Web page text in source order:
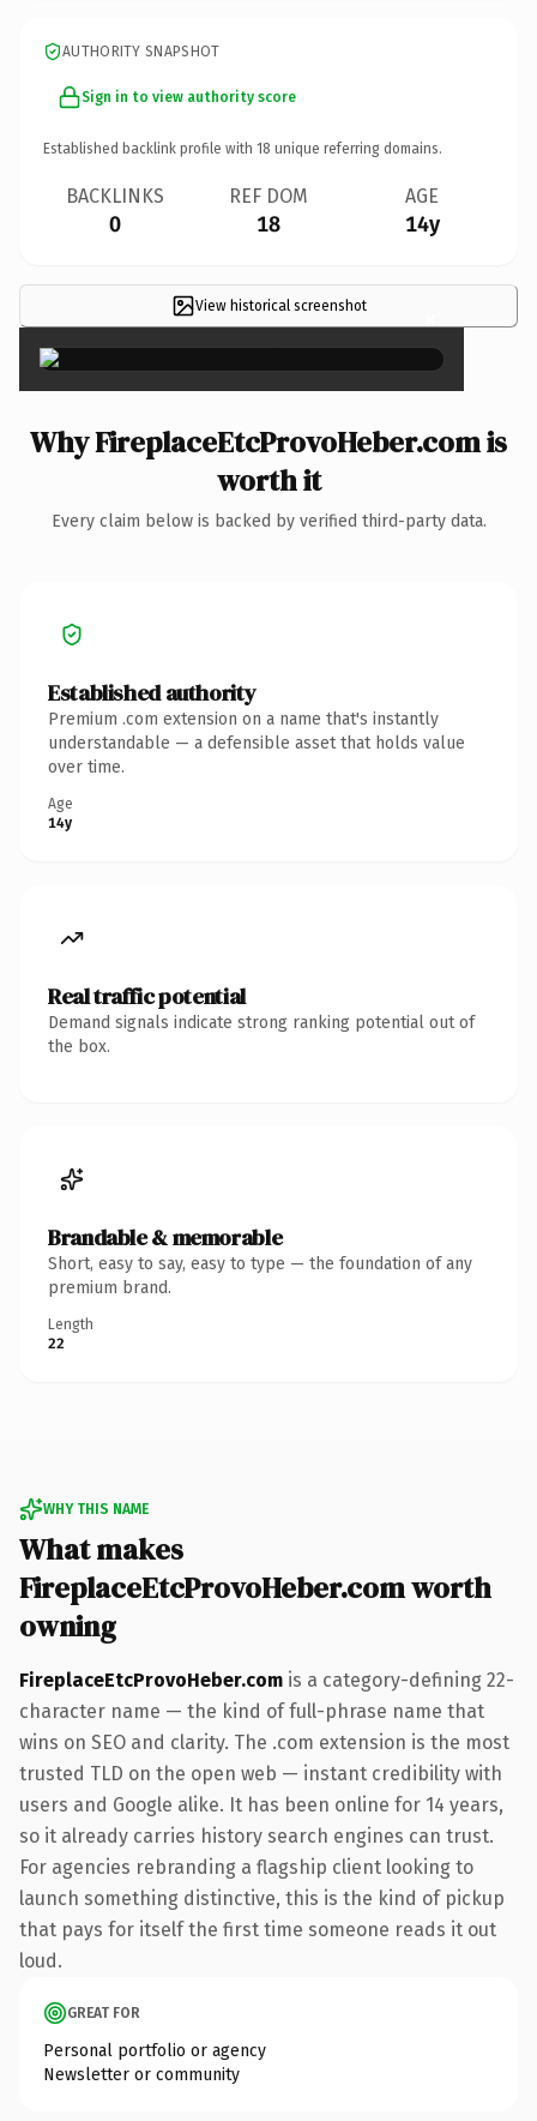
AUTHORITY SNAPSHOT
Sign in to view authority score
Established backlink profile with 18 unique referring domains.
BACKLINKS
0
REF DOM
18
AGE
14y
View historical screenshot ×
Why FireplaceEtcProvoHeber.com is
worth it
Every claim below is backed by verified third-party data.
Established authority
Premium .com extension on a name that's instantly
understandable — a defensible asset that holds value
over time.
Age
14y
Real traffic potential
Demand signals indicate strong ranking potential out of
the box.
Brandable & memorable
Short, easy to say, easy to type — the foundation of any
premium brand.
Length
22
WHY THIS NAME
What makes
FireplaceEtcProvoHeber.com worth
owning
FireplaceEtcProvoHeber.com is a category-defining 22-
character name — the kind of full-phrase name that
wins on SEO and clarity. The .com extension is the most
trusted TLD on the open web — instant credibility with
users and Google alike. It has been online for 14 years,
so it already carries history search engines can trust.
For agencies rebranding a flagship client looking to
launch something distinctive, this is the kind of pickup
that pays for itself the first time someone reads it out
loud.
GREAT FOR
Personal portfolio or agency
Newsletter or community